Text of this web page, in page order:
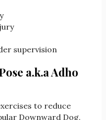
supervision
a.k.a Adho
to reduce
Downward Dog.